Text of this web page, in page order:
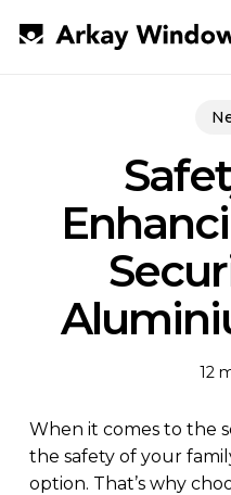
12
When it comes to the
the safety of your
option. That’s why